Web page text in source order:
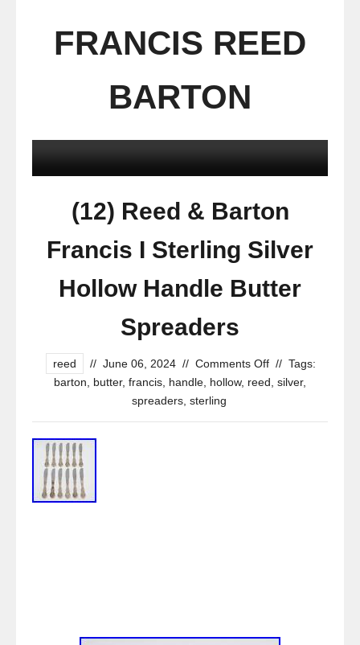
FRANCIS REED
BARTON
(12) Reed & Barton
Francis I Sterling Silver
Hollow Handle Butter
Spreaders
reed // June 06, 2024 // Comments Off // Tags:
barton
butter, francis handle hollow, reed silver,
spreaders sterling